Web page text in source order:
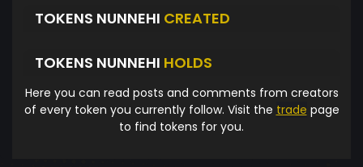
TOKENS NUNNEHI CREATED
TOKENS NUNNEHI HOLDS
Here you can read posts and comments from creators
of every token you currently follow. Visit the trade page
to find tokens for you.